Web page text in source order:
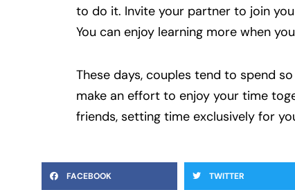
to do it. Invite your partner to join
You can enjoy learning more when
These days, couples tend to spend
make an effort to enjoy your time
friends, setting time exclusively for
FACEBOOK TWITTER